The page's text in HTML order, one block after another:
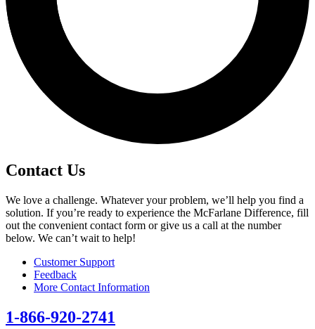
Contact Us
We love a challenge. Whatever your problem, we’ll help you find a
solution. If you’re ready to experience the McFarlane Difference, fill
out the convenient contact form or give us a call at the number
below. We can’t wait to help!
Customer Support
Feedback
More Contact Information
1-866-920-2741